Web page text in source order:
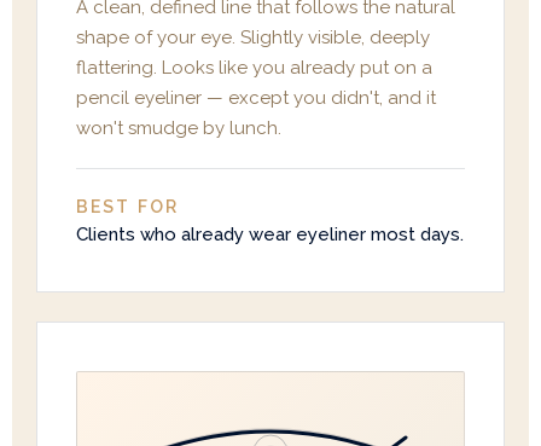
A clean, defined line that follows the natural
shape of your eye. Slightly visible, deeply
flattering. Looks like you already put on a
pencil eyeliner — except you didn't, and it
won't smudge by lunch.
BEST FOR
Clients who already wear eyeliner most days.